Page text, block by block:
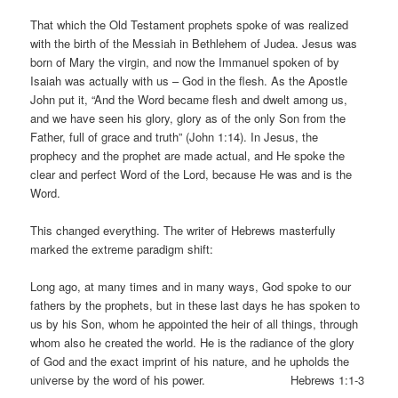
That which the Old Testament prophets spoke of was realized
with the birth of the Messiah in Bethlehem of Judea. Jesus was
born of Mary the virgin, and now the Immanuel spoken of by
Isaiah was actually with us – God in the flesh. As the Apostle
John put it, “And the Word became flesh and dwelt among us,
and we have seen his glory, glory as of the only Son from the
Father, full of grace and truth” (John 1:14). In Jesus, the
prophecy and the prophet are made actual, and He spoke the
clear and perfect Word of the Lord, because He was and is the
Word.
This changed everything. The writer of Hebrews masterfully
marked the extreme paradigm shift:
Long ago, at many times and in many ways, God spoke to our
fathers by the prophets, but in these last days he has spoken to
us by his Son, whom he appointed the heir of all things, through
whom also he created the world. He is the radiance of the glory
of God and the exact imprint of his nature, and he upholds the
universe by the word of his power. Hebrews 1:1-3